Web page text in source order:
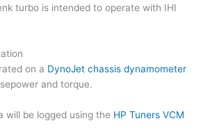
turbo is intended to operate with IHI
on a DynoJet chassis dynamometer
and torque.
will be logged using the HP Tuners VCM